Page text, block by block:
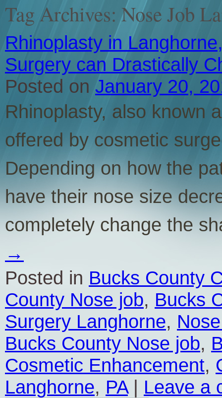
Tag Archives:Nose Job
Rhinoplasty in
Surgery can Drastically
Posted on January 20,
Rhinoplasty, also known
offered by cosmetic
Depending on how the
have their nose size
completely change the
→
Posted in Bucks County
County Nose job, Bucks
Surgery Langhorne,
Bucks County Nose job,
Cosmetic Enhancement,
Langhorne, PA | Leave a